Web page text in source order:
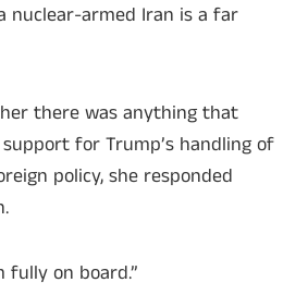
nuclear-armed Iran is a far
there was anything that
for Trump’s handling of
policy, she responded
fully on board.”